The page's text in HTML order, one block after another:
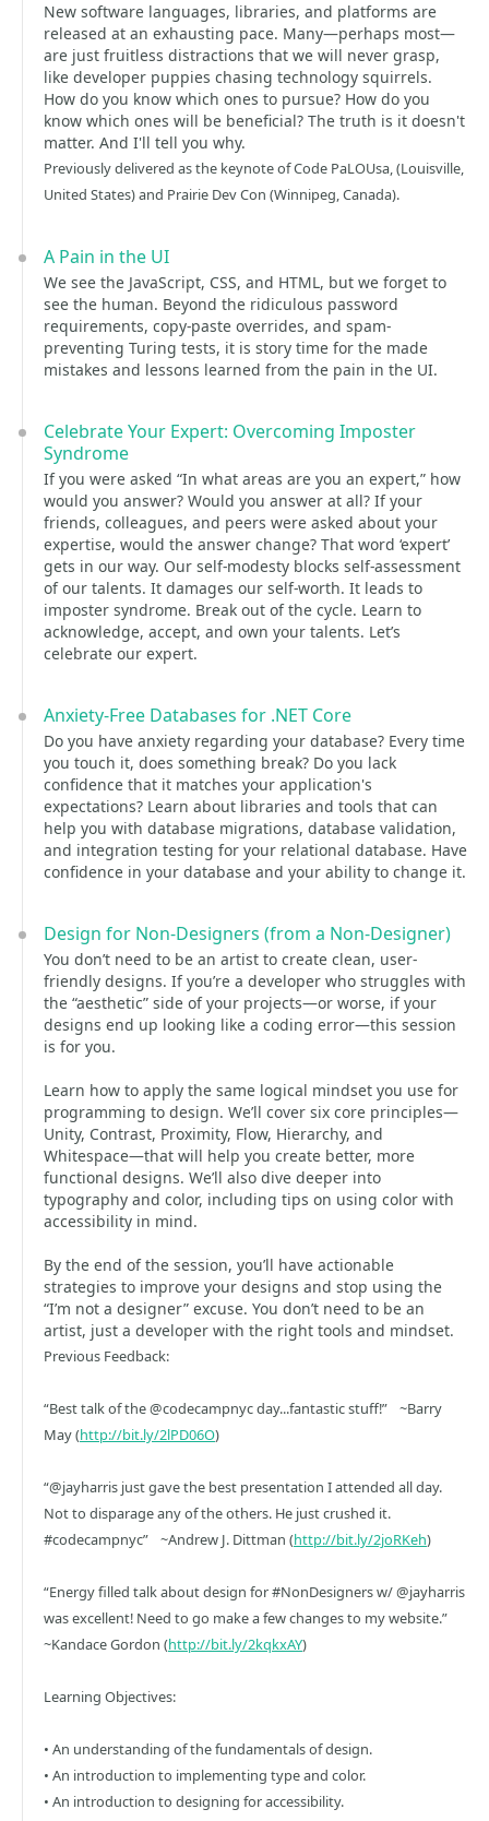
New software languages, libraries, and platforms are
released at an exhausting pace. Many—perhaps most—
are just fruitless distractions that we will never grasp,
like developer puppies chasing technology squirrels.
How do you know which ones to pursue? How do you
know which ones will be beneficial? The truth is it doesn't
matter. And I'll tell you why.
Previously delivered as the keynote of Code PaLOUsa, (Louisville,
United States) and Prairie Dev Con (Winnipeg, Canada).
A Pain in the UI
We see the JavaScript, CSS, and HTML, but we forget to
see the human. Beyond the ridiculous password
requirements, copy-paste overrides, and spam-
preventing Turing tests, it is story time for the made
mistakes and lessons learned from the pain in the UI.
Celebrate Your Expert: Overcoming Imposter
Syndrome
If you were asked “In what areas are you an expert,” how
would you answer? Would you answer at all? If your
friends, colleagues, and peers were asked about your
expertise, would the answer change? That word ‘expert’
gets in our way. Our self-modesty blocks self-assessment
of our talents. It damages our self-worth. It leads to
imposter syndrome. Break out of the cycle. Learn to
acknowledge, accept, and own your talents. Let’s
celebrate our expert.
Anxiety-Free Databases for .NET Core
Do you have anxiety regarding your database? Every time
you touch it, does something break? Do you lack
confidence that it matches your application's
expectations? Learn about libraries and tools that can
help you with database migrations, database validation,
and integration testing for your relational database. Have
confidence in your database and your ability to change it.
Design for Non-Designers (from a Non-Designer)
You don’t need to be an artist to create clean, user-
friendly designs. If you’re a developer who struggles with
the “aesthetic” side of your projects—or worse, if your
designs end up looking like a coding error—this session
is for you.
Learn how to apply the same logical mindset you use for
programming to design. We’ll cover six core principles—
Unity, Contrast, Proximity, Flow, Hierarchy, and
Whitespace—that will help you create better, more
functional designs. We’ll also dive deeper into
typography and color, including tips on using color with
accessibility in mind.
By the end of the session, you’ll have actionable
strategies to improve your designs and stop using the
“I’m not a designer” excuse. You don’t need to be an
artist, just a developer with the right tools and mindset.
Previous Feedback:
“Best talk of the @codecampnyc day...fantastic stuff!” ~Barry
May (http://bit.ly/2lPD06O)
“@jayharris just gave the best presentation I attended all day.
Not to disparage any of the others. He just crushed it.
#codecampnyc” ~Andrew J. Dittman (http://bit.ly/2joRKeh)
“Energy filled talk about design for #NonDesigners w/ @jayharris
was excellent! Need to go make a few changes to my website.”
~Kandace Gordon (http://bit.ly/2kqkxAY)
Learning Objectives:
• An understanding of the fundamentals of design.
• An introduction to implementing type and color.
• An introduction to designing for accessibility.